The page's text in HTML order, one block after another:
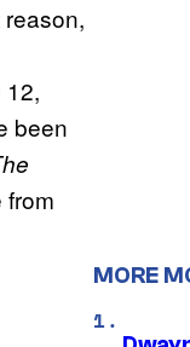
12,
been
from
MORE